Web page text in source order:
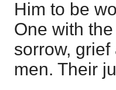
Him to be
One with
sorrow,
men. Their